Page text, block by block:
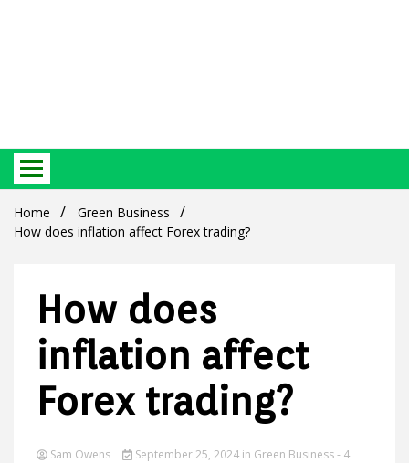
Green
Products
Best Ecosystem Blog
Home
Green Business
How does inflation affect Forex trading?
How does
inflation affect
Forex trading?
Sam Owens September 25, 2024 in Green Business - 4